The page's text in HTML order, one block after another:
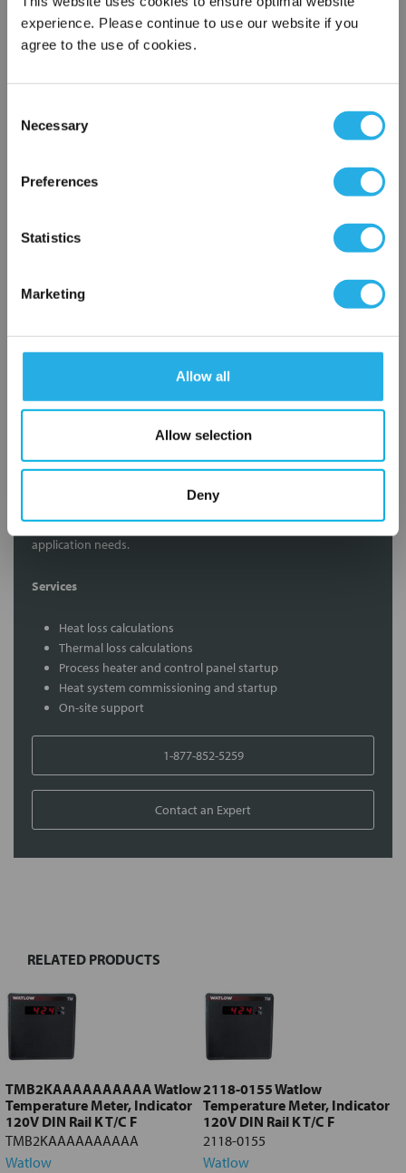
experience. Please continue to use our website if you
agree to the use of cookies.
Selection
Necessary
Preferences
Statistics
Marketing
Allow all
Allow selection
Deny
Phone Number *
TMB6KAAAAAAAAAA
Contact our experts to answer questions or help you with your
application needs.
Services
Heat loss calculations
Thermal loss calculations
Process heater and control panel startup
Heat system commissioning and startup
On-site support
1-877-852-5259
Contact an Expert
Select
selected
to cart
RELATED PRODUCTS
TMB2KAAAAAAAAAA Watlow
Temperature Meter, Indicator
120V DIN Rail K T/C F
TMB2KAAAAAAAAAA
Watlow
2118-0155 Watlow
Temperature Meter, Indicator
120V DIN Rail K T/C F
2118-0155
Watlow
×